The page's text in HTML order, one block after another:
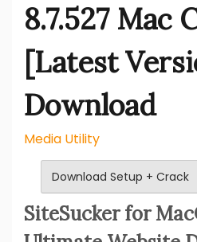
8.7.527 Mac
[Latest
Download
Media Utility
Download Setup + Crack
SiteSucker for